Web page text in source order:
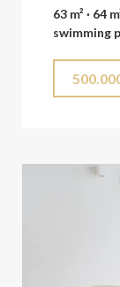
63 m² · 64
swimming